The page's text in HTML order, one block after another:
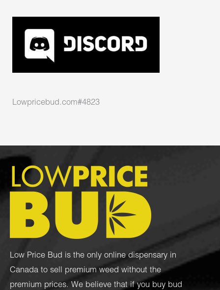
Lowpricebud.com#4823
Low Price Bud is the only online dispensary in
Canada to sell premium weed without the
premium prices. We believe that if you buy bud